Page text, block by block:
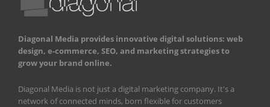
Diagonal Media provides innovative digital solutions: web
design, e-commerce, SEO, and marketing strategies to
grow your brand online.
Diagonal Media is not just a digital marketing company. It's a
network of connected minds, born flexible for customers